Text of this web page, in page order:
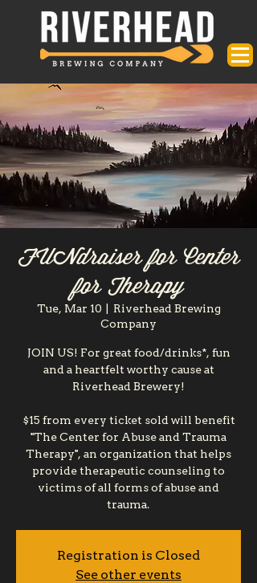
FUNdraiser for Center
for Therapy
Tue, Mar 10
  |
Riverhead Brewing
Company
JOIN US! For great food/drinks*, fun
and a heartfelt worthy cause at
Riverhead Brewery!
$15 from every ticket sold will benefit
"The Center for Abuse and Trauma
Therapy", an organization that helps
provide therapeutic counseling to
victims of all forms of abuse and
trauma.
Registration is Closed
See other events